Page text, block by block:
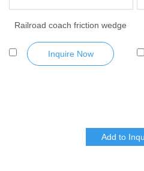
Railroad coach friction wedge
Inquire Now